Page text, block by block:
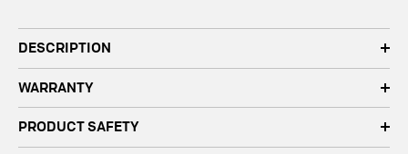
DESCRIPTION
WARRANTY
PRODUCT SAFETY